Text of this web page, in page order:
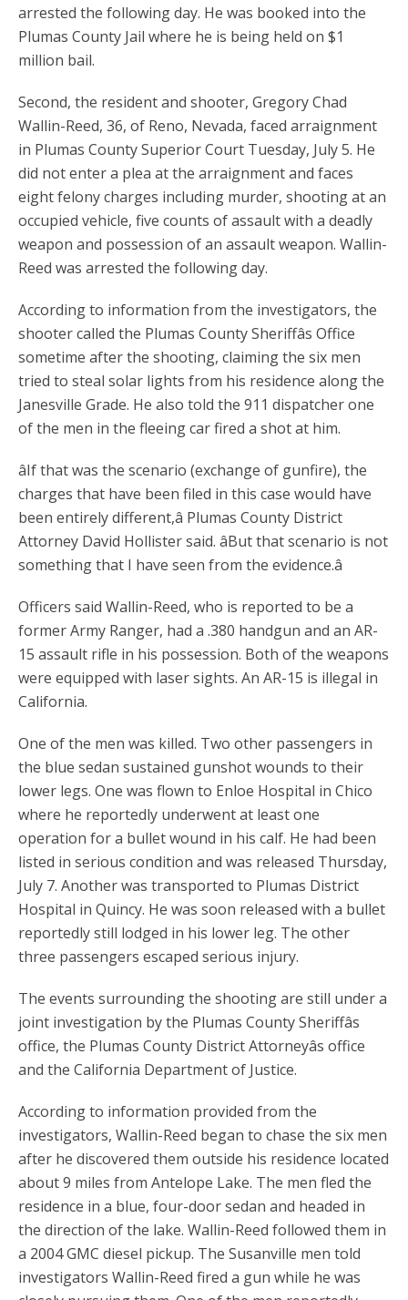
arrested the following day. He was booked into the
Plumas County Jail where he is being held on $1
million bail.
Second, the resident and shooter, Gregory Chad
Wallin-Reed, 36, of Reno, Nevada, faced arraignment
in Plumas County Superior Court Tuesday, July 5. He
did not enter a plea at the arraignment and faces
eight felony charges including murder, shooting at an
occupied vehicle, five counts of assault with a deadly
weapon and possession of an assault weapon. Wallin-
Reed was arrested the following day.
According to information from the investigators, the
shooter called the Plumas County Sheriffâs Office
sometime after the shooting, claiming the six men
tried to steal solar lights from his residence along the
Janesville Grade. He also told the 911 dispatcher one
of the men in the fleeing car fired a shot at him.
âIf that was the scenario (exchange of gunfire), the
charges that have been filed in this case would have
been entirely different,â Plumas County District
Attorney David Hollister said. âBut that scenario is not
something that I have seen from the evidence.â
Officers said Wallin-Reed, who is reported to be a
former Army Ranger, had a .380 handgun and an AR-
15 assault rifle in his possession. Both of the weapons
were equipped with laser sights. An AR-15 is illegal in
California.
One of the men was killed. Two other passengers in
the blue sedan sustained gunshot wounds to their
lower legs. One was flown to Enloe Hospital in Chico
where he reportedly underwent at least one
operation for a bullet wound in his calf. He had been
listed in serious condition and was released Thursday,
July 7. Another was transported to Plumas District
Hospital in Quincy. He was soon released with a bullet
reportedly still lodged in his lower leg. The other
three passengers escaped serious injury.
The events surrounding the shooting are still under a
joint investigation by the Plumas County Sheriffâs
office, the Plumas County District Attorneyâs office
and the California Department of Justice.
According to information provided from the
investigators, Wallin-Reed began to chase the six men
after he discovered them outside his residence located
about 9 miles from Antelope Lake. The men fled the
residence in a blue, four-door sedan and headed in
the direction of the lake. Wallin-Reed followed them in
a 2004 GMC diesel pickup. The Susanville men told
investigators Wallin-Reed fired a gun while he was